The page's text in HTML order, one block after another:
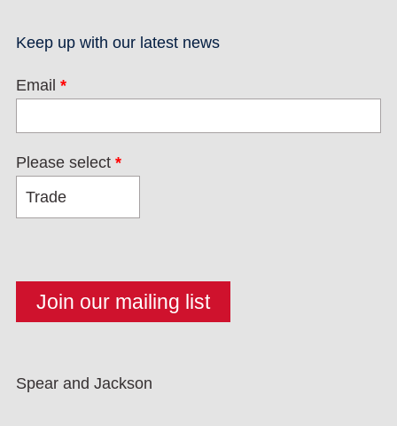
Keep up with our latest news
Email *
Please select *
Spear and Jackson